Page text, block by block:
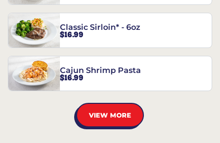
Classic Sirloin* - 6oz
$16.99
Cajun Shrimp Pasta
$16.99
VIEW MORE